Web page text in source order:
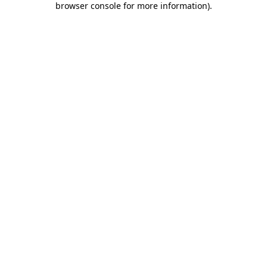
browser console for more information).